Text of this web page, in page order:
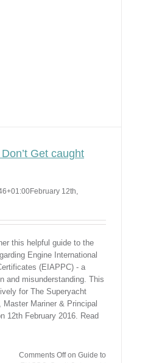
Get caught
February 12th,
this helpful guide to the
Engine International
(EIAPPC) - a
and misunderstanding. This
for The Superyacht
Mariner & Principal
12th February 2016. Read
Comments Offon Guide to